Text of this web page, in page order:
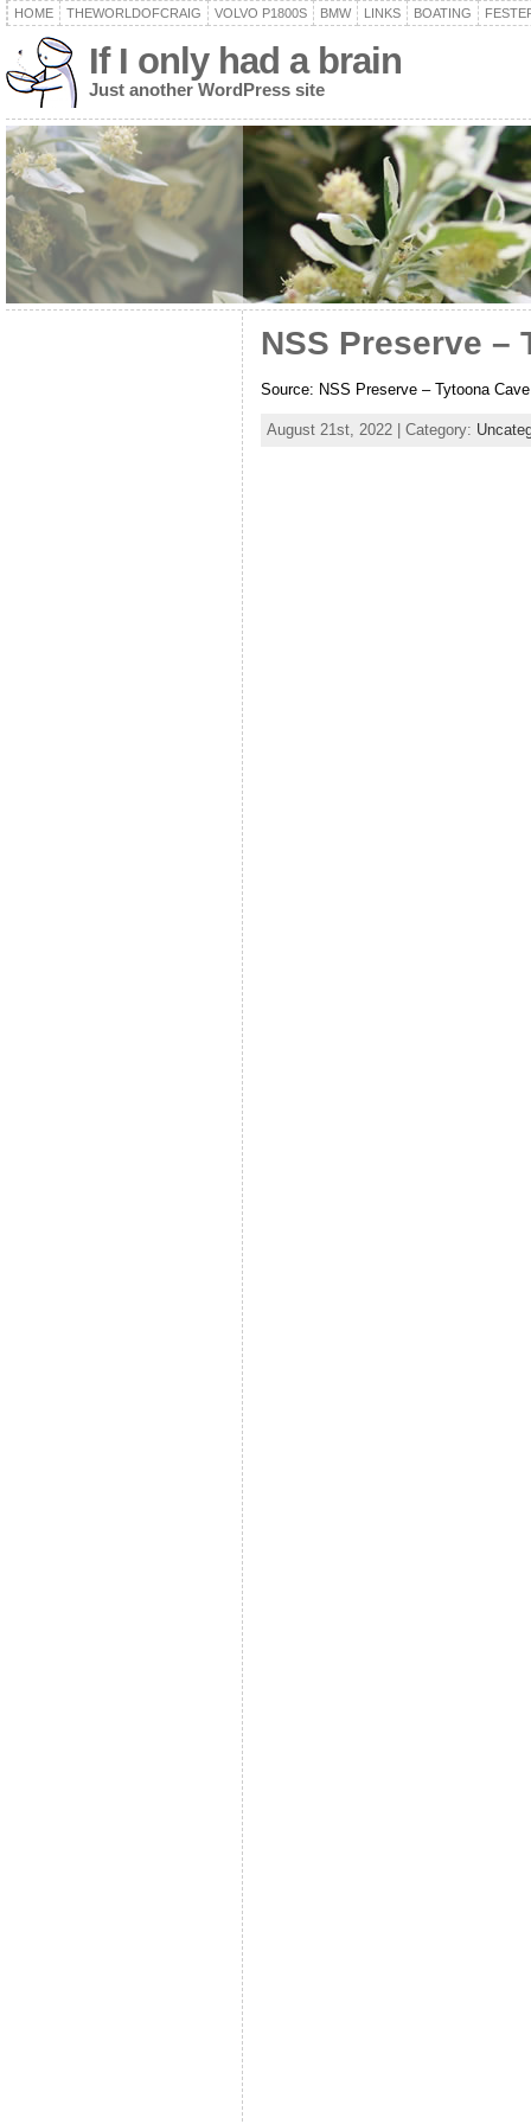
HOME THEWORLDOFCRAIG VOLVO P1800S BMW LINKS BOATING
If I only had a brain
Just another WordPress site
NSS Preserve –
Source: NSS Preserve – Tytoona
August 21st, 2022 | Category: